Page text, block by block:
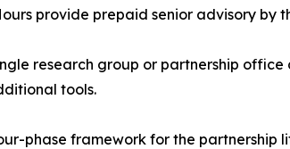
provide prepaid senior advisory by
research group or partnership
tools.
phase framework for the partnership